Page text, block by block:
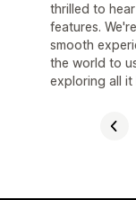
thrilled to
features.
smooth
the world to
exploring all